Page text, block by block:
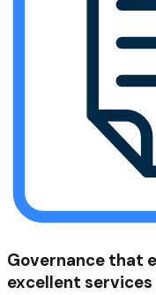
Governance that
excellent services